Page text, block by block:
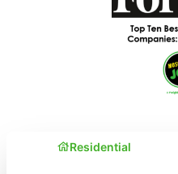
Residential